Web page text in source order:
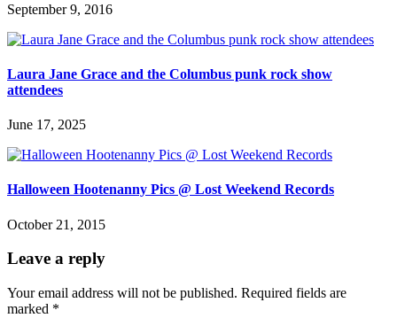
September 9, 2016
Laura Jane Grace and the Columbus punk rock show
attendees
June 17, 2025
Halloween Hootenanny Pics @ Lost Weekend Records
October 21, 2015
Leave a reply
Your email address will not be published. Required fields are
marked *